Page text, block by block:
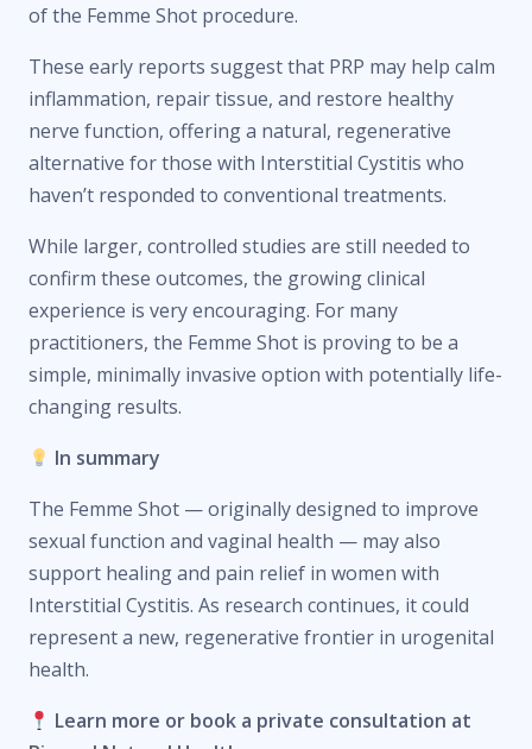
of the Femme Shot procedure.
These early reports suggest that PRP may help calm
inflammation, repair tissue, and restore healthy
nerve function, offering a natural, regenerative
alternative for those with Interstitial Cystitis who
haven’t responded to conventional treatments.
While larger, controlled studies are still needed to
confirm these outcomes, the growing clinical
experience is very encouraging. For many
practitioners, the Femme Shot is proving to be a
simple, minimally invasive option with potentially life-
changing results.
In summary
The Femme Shot — originally designed to improve
sexual function and vaginal health — may also
support healing and pain relief in women with
Interstitial Cystitis. As research continues, it could
represent a new, regenerative frontier in urogenital
health.
Learn more or book a private consultation at